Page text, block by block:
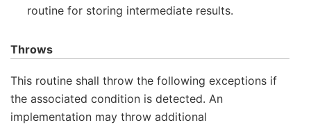
routine for storing intermediate results.
Throws
This routine shall throw the following exceptions if
the associated condition is detected. An
implementation may throw additional